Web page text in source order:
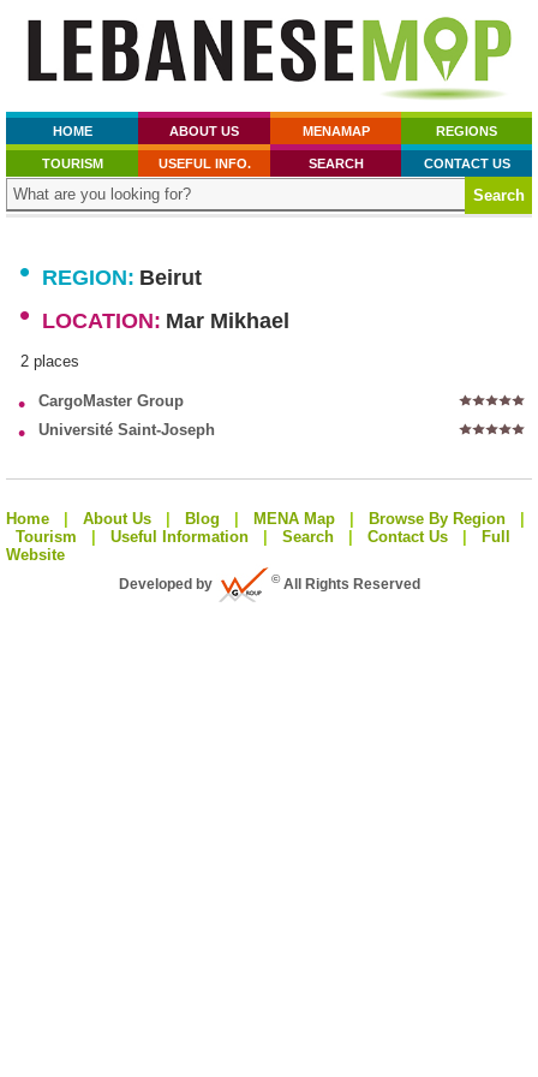
HOME ABOUT US MENAMAP REGIONS
TOURISM USEFUL INFO. SEARCH CONTACT US
• REGION: Beirut
• LOCATION: Mar Mikhael
2 places
• CargoMaster Group
• Université Saint-Joseph
Home About Us Blog MENA Map Browse By Region
Tourism
Useful Information Search Contact Us
Full
Website
Developed by ©All Rights Reserved